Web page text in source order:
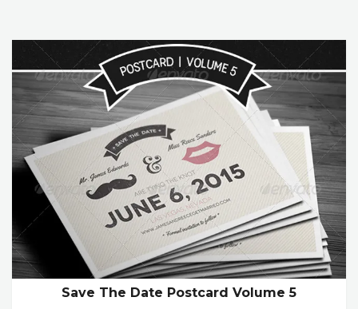
Save The Date Postcard Volume 5